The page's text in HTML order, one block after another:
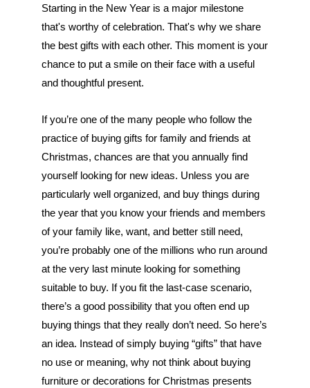
Starting in the New Year is a major milestone
that's worthy of celebration. That's why we share
the best gifts with each other. This moment is your
chance to put a smile on their face with a useful
and thoughtful present.
If you’re one of the many people who follow the
practice of buying gifts for family and friends at
Christmas, chances are that you annually find
yourself looking for new ideas. Unless you are
particularly well organized, and buy things during
the year that you know your friends and members
of your family like, want, and better still need,
you’re probably one of the millions who run around
at the very last minute looking for something
suitable to buy. If you fit the last-case scenario,
there’s a good possibility that you often end up
buying things that they really don’t need. So here’s
an idea. Instead of simply buying “gifts” that have
no use or meaning, why not think about buying
furniture or decorations for Christmas presents